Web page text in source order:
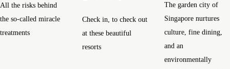
All the risks behind
the so-called miracle
treatments
Check in, to check out
at these beautiful
resorts
The garden city of
Singapore nurtures
culture, fine dining,
and an
environmentally